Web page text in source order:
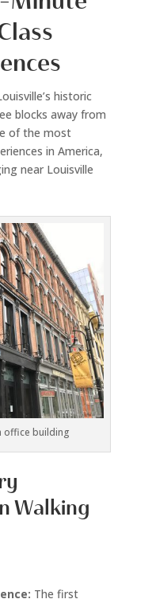
historic
blocks away from
of the most
in America,
near Louisville
office building
Walking
The first